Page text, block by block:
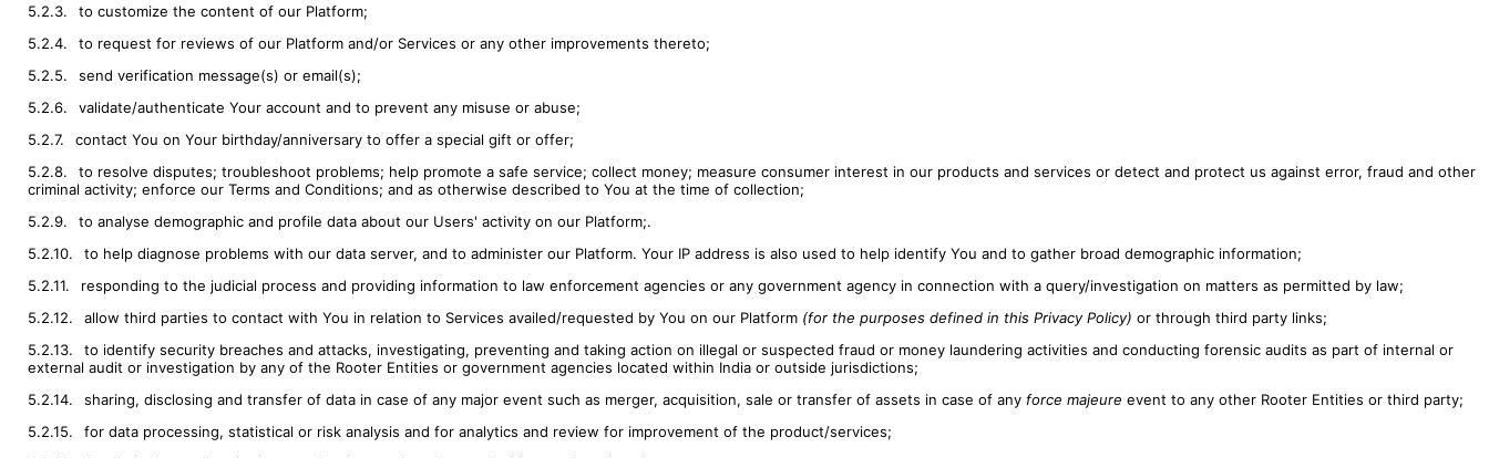
5.2.3.
to customize the content of our Platform;
5.2.4.
to request for reviews of our Platform and/or Services or any other improvements thereto;
5.2.5.
send verification message(s) or email(s);
5.2.6.
validate/authenticate Your account and to prevent any misuse or abuse;
5.2.7.
contact You on Your birthday/anniversary to offer a special gift or offer;
5.2.8.
to resolve disputes; troubleshoot problems; help promote a safe service; collect money; measure consumer interest in our products and services or detect and protect us against error, fraud and other
criminal activity; enforce our Terms and Conditions; and as otherwise described to You at the time of collection;
5.2.9.
to analyse demographic and profile data about our Users' activity on our Platform;.
5.2.10.
to help diagnose problems with our data server, and to administer our Platform. Your IP address is also used to help identify You and to gather broad demographic information;
5.2.11.
responding to the judicial process and providing information to law enforcement agencies or any government agency in connection with a query/investigation on matters as permitted by law;
5.2.12.
allow third parties to contact with You in relation to Services availed/requested by You on our Platform (for the purposes defined in this Privacy Policy) or through third party links;
5.2.13.
to identify security breaches and attacks, investigating, preventing and taking action on illegal or suspected fraud or money laundering activities and conducting forensic audits as part of internal or
external audit or investigation by any of the Rooter Entities or government agencies located within India or outside jurisdictions;
5.2.14.
sharing, disclosing and transfer of data in case of any major event such as merger, acquisition, sale or transfer of assets in case of any force majeure event to any other Rooter Entities or third party;
5.2.15.
for data processing, statistical or risk analysis and for analytics and review for improvement of the product/services;